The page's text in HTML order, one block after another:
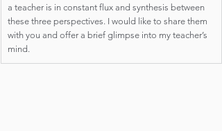
a teacher is in constant flux and synthesis between
these three perspectives. I would like to share them
with you and offer a brief glimpse into my teacher’s
mind.